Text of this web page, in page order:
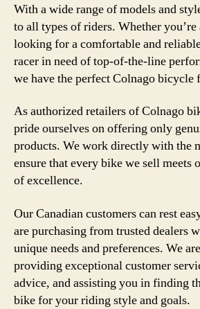
With a wide range of models and
to all types of riders. Whether
looking for a comfortable and
racer in need of top-of-the-line
we have the perfect Colnago bicycle
As authorized retailers of Colnago
pride ourselves on offering only
products. We work directly with the
ensure that every bike we sell meets
of excellence.
Our Canadian customers can rest
are purchasing from trusted dealers
unique needs and preferences. We
providing exceptional customer
advice, and assisting you in finding
bike for your riding style and goals.